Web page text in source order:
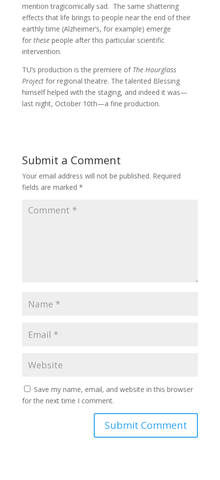
mention tragicomically sad. The same shattering
effects that life brings to people near the end of their
earthly time (Alzheimer’s, for example) emerge
for these people after this particular scientific
intervention.
TU’s production is the premiere of The Hourglass
Project for regional theatre. The talented Blessing
himself helped with the staging, and indeed it was—
last night, October 10th—a fine production.
Submit a Comment
Your email address will not be published. Required
fields are marked *
Save my name, email, and website in this browser
for the next time I comment.